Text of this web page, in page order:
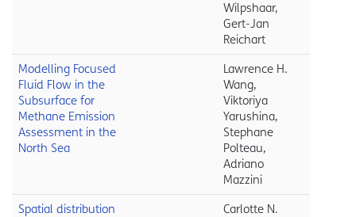
Wilpshaar,
Gert-Jan
Reichart
Modelling Focused
Fluid Flow in the
Subsurface for
Methane Emission
Assessment in the
North Sea
Lawrence H.
Wang,
Viktoriya
Yarushina,
Stephane
Polteau,
Adriano
Mazzini
Spatial distribution
Carlotte N.